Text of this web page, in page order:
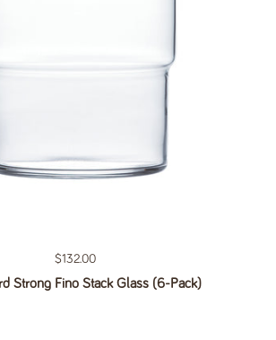
Regular price
$132.00
Strong Fino Stack Glass (6-Pack)